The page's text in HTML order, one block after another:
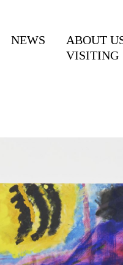
NEWS
ABOUT
VISITING